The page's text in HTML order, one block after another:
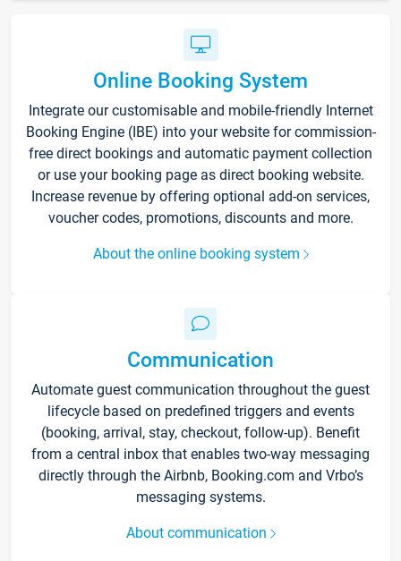
Online Booking System
Integrate our customisable and mobile-friendly Internet
Booking Engine (IBE) into your website for commission-
free direct bookings and automatic payment collection
or use your booking page as direct booking website.
Increase revenue by offering optional add-on services,
voucher codes, promotions, discounts and more.
About the online booking system
Communication
Automate guest communication throughout the guest
lifecycle based on predefined triggers and events
(booking, arrival, stay, checkout, follow-up). Benefit
from a central inbox that enables two-way messaging
directly through the Airbnb, Booking.com and Vrbo’s
messaging systems.
About communication